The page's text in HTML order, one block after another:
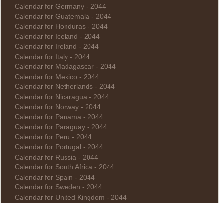
Calendar for Germany - 2044
Calendar for Guatemala - 2044
Calendar for Honduras - 2044
Calendar for Iceland - 2044
Calendar for Ireland - 2044
Calendar for Italy - 2044
Calendar for Madagascar - 2044
Calendar for Mexico - 2044
Calendar for Netherlands - 2044
Calendar for Nicaragua - 2044
Calendar for Norway - 2044
Calendar for Panama - 2044
Calendar for Paraguay - 2044
Calendar for Peru - 2044
Calendar for Portugal - 2044
Calendar for Russia - 2044
Calendar for South Africa - 2044
Calendar for Spain - 2044
Calendar for Sweden - 2044
Calendar for United Kingdom - 2044